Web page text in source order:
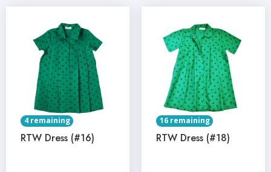
4 remaining
RTW Dress (#16)
16 remaining
RTW Dress (#18)